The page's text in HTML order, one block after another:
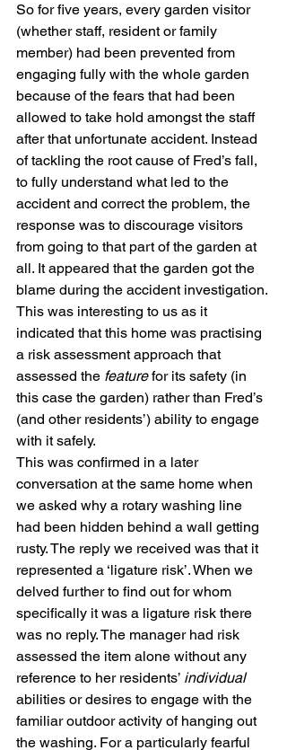
So for five years, every garden visitor
(whether staff, resident or family
member) had been prevented from
engaging fully with the whole garden
because of the fears that had been
allowed to take hold amongst the staff
after that unfortunate accident. Instead
of tackling the root cause of Fred’s fall,
to fully understand what led to the
accident and correct the problem, the
response was to discourage visitors
from going to that part of the garden at
all. It appeared that the garden got the
blame during the accident investigation.
This was interesting to us as it
indicated that this home was practising
a risk assessment approach that
assessed the feature for its safety (in
this case the garden) rather than Fred’s
(and other residents’) ability to engage
with it safely.
This was confirmed in a later
conversation at the same home when
we asked why a rotary washing line
had been hidden behind a wall getting
rusty. The reply we received was that it
represented a ‘ligature risk’. When we
delved further to find out for whom
specifically it was a ligature risk there
was no reply. The manager had risk
assessed the item alone without any
reference to her residents’ individual
abilities or desires to engage with the
familiar outdoor activity of hanging out
the washing. For a particularly fearful